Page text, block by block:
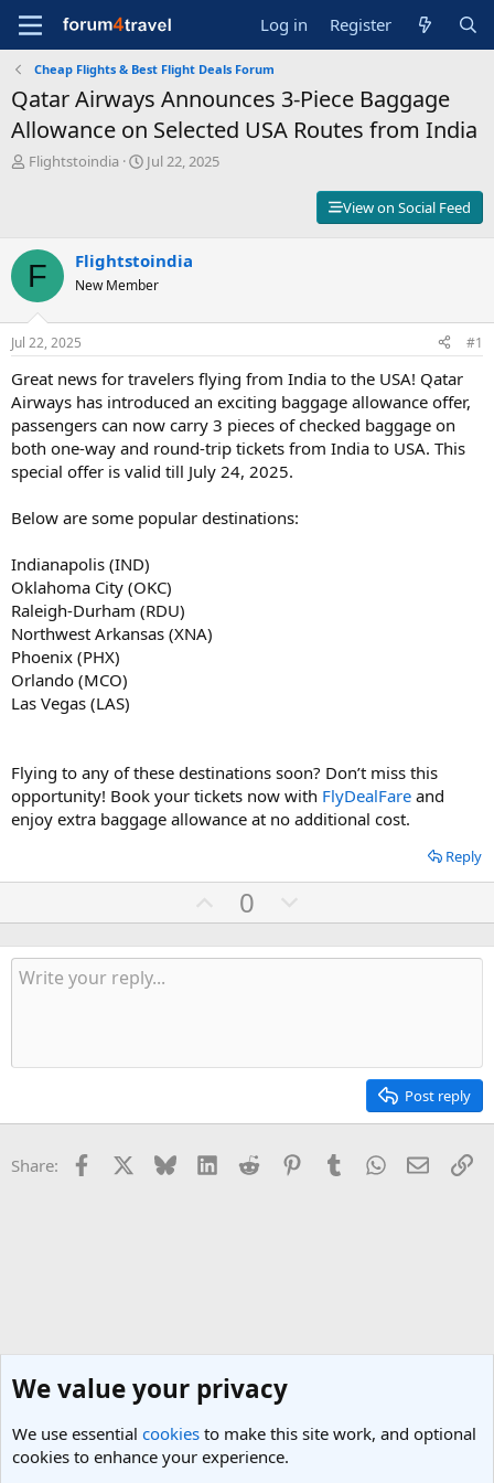
Log in Register
Cheap Flights & Best Flight Deals Forum
Qatar Airways Announces 3-Piece Baggage
Allowance on Selected USA Routes from India
T
s
t
a
r
t
e
r
Flightstoindia
S
d
a
e
Jul 22, 2025
View on Social Feed
F Flightstoindia
New Member
Jul 22, 2025 #1
Great news for travelers flying from India to the USA! Qatar
Airways has introduced an exciting baggage allowance offer,
passengers can now carry 3 pieces of checked baggage on
both one-way and round-trip tickets from India to USA. This
special offer is valid till July 24, 2025.
Below are some popular destinations:
Indianapolis (IND)
Oklahoma City (OKC)
Raleigh-Durham (RDU)
Northwest Arkansas (XNA)
Phoenix (PHX)
Orlando (MCO)
Las Vegas (LAS)
Flying to any of these destinations soon? Don’t miss this
opportunity! Book your tickets now with FlyDealFare and
enjoy extra baggage allowance at no additional cost.
Reply
U
p
v
0
o
w
t
Post reply
Share: Facebook Bluesky LinkedInReddit PinterestTumblrWhatsApp
Email
We value your privacy
We use essential cookies to make this site work, and optional
cookies to enhance your experience.